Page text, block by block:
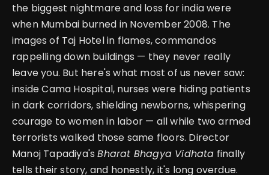
the biggest nightmare and loss for india were
when Mumbai burned in November 2008. The
images of Taj Hotel in flames, commandos
rappelling down buildings — they never really
leave you. But here's what most of us never saw:
inside Cama Hospital, nurses were hiding patients
in dark corridors, shielding newborns, whispering
courage to women in labor — all while two armed
terrorists walked those same floors. Director
Manoj Tapadiya'sBharat Bhagya Vidhata finally
tells their story, and honestly, it's long overdue.